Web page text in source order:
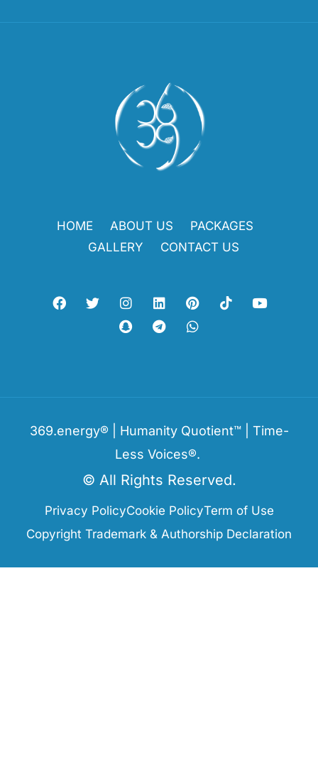
HOME ABOUT US
PACKAGES
GALLERY
CONTACT US
369.energy® | Humanity Quotient™ | Time-
Less Voices®.
© All Rights Reserved.
Privacy PolicyCookie PolicyTerm of Use
Copyright Trademark & Authorship Declaration